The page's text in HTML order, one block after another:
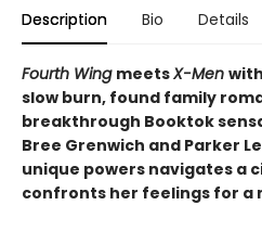
Description Bio Details
Fourth Wing meetsX-Men
slow burn, found family
breakthrough Booktok
Bree Grenwich and Parker
unique powers navigates a
confronts her feelings for a